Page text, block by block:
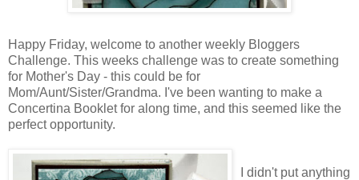
Happy Friday, welcome to another weekly Bloggers
Challenge. This weeks challenge was to create something
for Mother's Day - this could be for
Mom/Aunt/Sister/Grandma. I've been wanting to make a
Concertina Booklet for along time, and this seemed like the
perfect opportunity.
I didn't put anything